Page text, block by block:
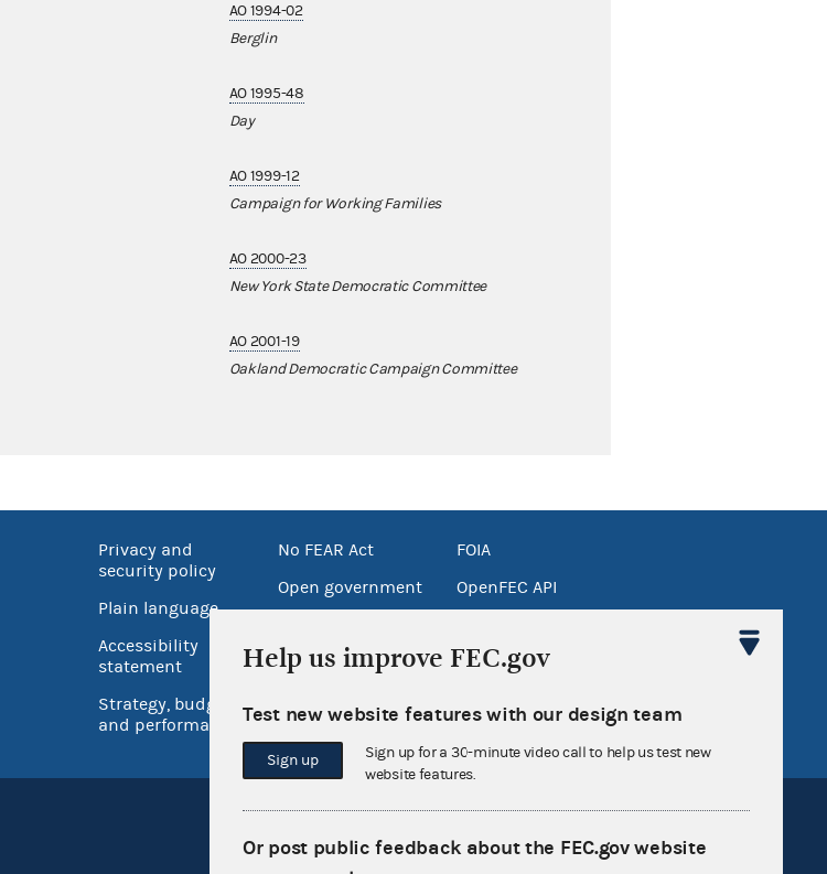
AO 1994-02
Berglin
AO 1995-48
Day
AO 1999-12
Campaign for Working Families
AO 2000-23
New York State Democratic Committee
AO 2001-19
Oakland Democratic Campaign Committee
Privacy and
security policy
Plain language
Accessibility
statement
Strategy, budget
and performance
No FEAR Act
Open government
Inspector General
FOIA
OpenFEC API
Release notes
Help us improve FEC.gov
Test new website features with our design team
Sign up
Sign up for a 30-minute video call to help us test new
website features.
Or post public feedback about the FEC.gov website